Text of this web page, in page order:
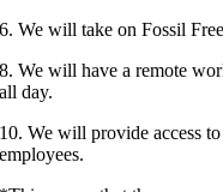
6. We will take on Fossil
8. We will have a remote
all day.
10. We will provide access
employees.